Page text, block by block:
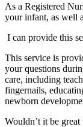
As a Registered
your infant, as well
I can provide this
This service is
your questions
care, including
fingernails,
newborn
Wouldn’t it be